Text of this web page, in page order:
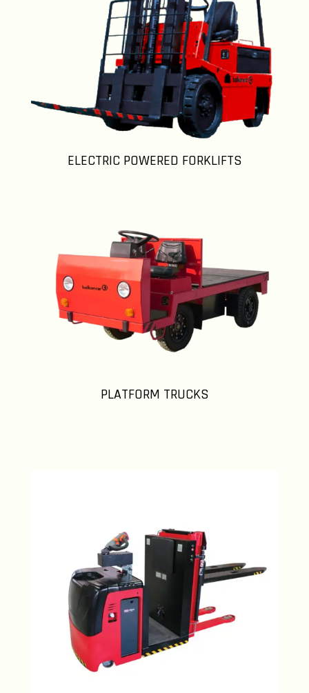
ELECTRIC POWERED FORKLIFTS
PLATFORM TRUCKS